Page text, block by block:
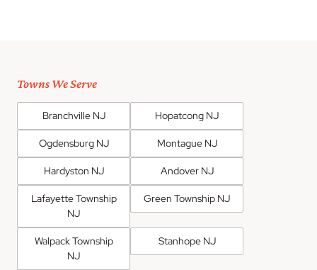
Towns We Serve
Branchville NJ Hopatcong NJ
Ogdensburg NJ Montague NJ
Hardyston NJ Andover NJ
Lafayette Township
NJ
Green Township NJ
Walpack Township
NJ
Stanhope NJ